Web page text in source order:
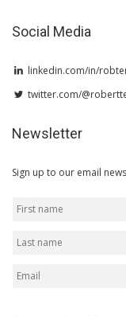
Social Media
linkedin.com/in/
twitter.com/
Newsletter
Sign up to our email